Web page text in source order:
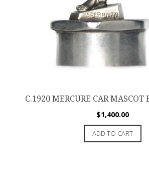
C.1920 MERCURE CAR MASCOT
$1,400.00
ADD TO CART